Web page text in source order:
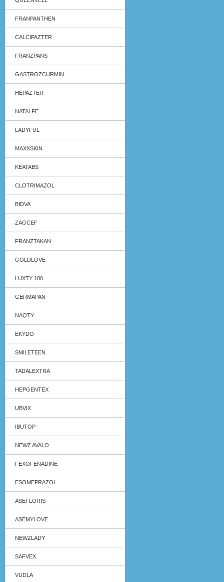
FRANPANTHEN
CALCIPAZTER
FRANZPANS
GASTROZCURMIN
HEPAZTER
NATALFE
LADYFUL
MAXXSKIN
KEATABS
CLOTRIMAZOL
BIDVA
ZAGCEF
FRANZTAKAN
GOLDLOVE
LUXTY 180
GERMAPAN
NAQTY
EKYDO
SMILETEEN
TADALEXTRA
HEPGENTEX
UBVIX
IBUTOP
NEWZ AVALO
FEXOFENADINE
ESOMEPRAZOL
ASEFLORIS
ASEMYLOVE
NEWZLADY
SAFVEX
VUDLA